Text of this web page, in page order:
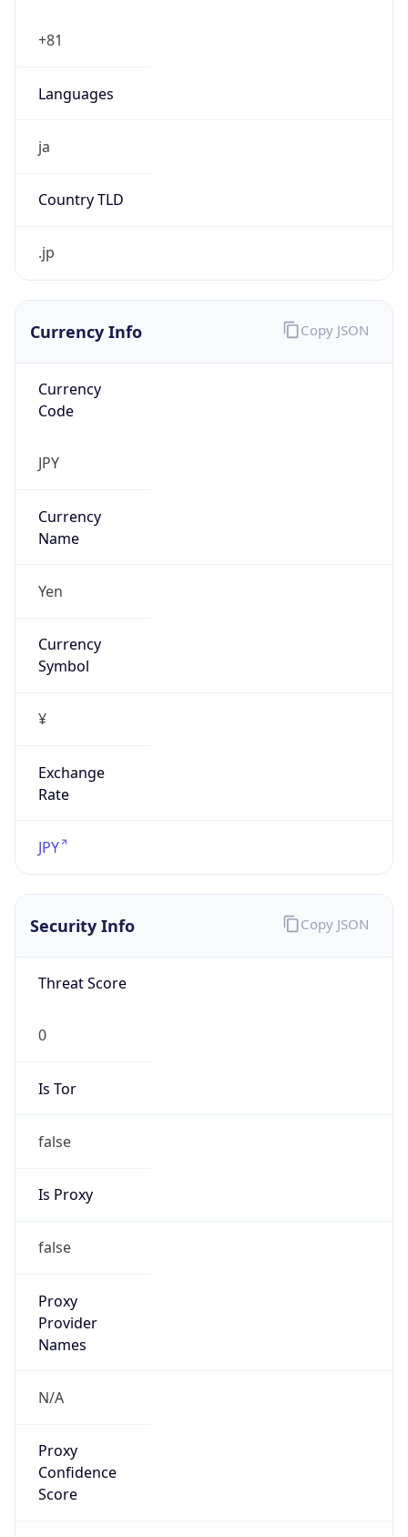
+81
Languages
ja
Country TLD
.jp
Currency Info
Currency
Code
JPY
Currency
Name
Yen
Currency
Symbol
¥
Exchange
Rate
JPY
Copy JSON
Security Info
Threat Score
0
Is Tor
false
Is Proxy
false
Proxy
Provider
Names
N/A
Proxy
Confidence
Score
Copy JSON